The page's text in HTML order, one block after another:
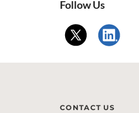
Follow Us
CONTACT US